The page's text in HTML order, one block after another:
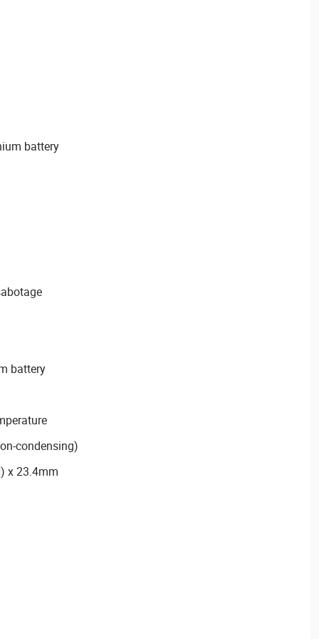
battery
battery
condensing)
x 23.4mm